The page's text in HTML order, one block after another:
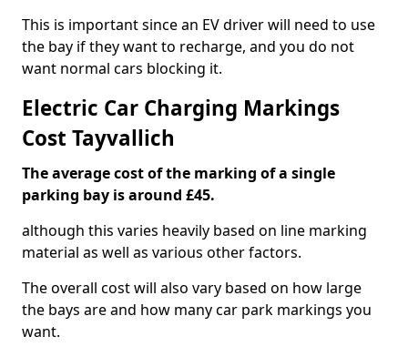
This is important since an EV driver will need to use
the bay if they want to recharge, and you do not
want normal cars blocking it.
Electric Car Charging Markings
Cost Tayvallich
The average cost of the marking of a single
parking bay is around £45.
although this varies heavily based on line marking
material as well as various other factors.
The overall cost will also vary based on how large
the bays are and how many car park markings you
want.